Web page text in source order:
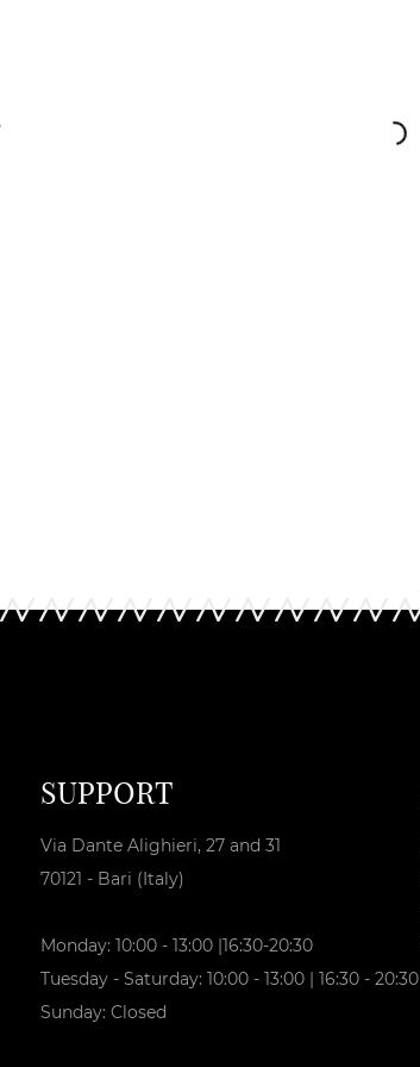
SUPPORT
Via Dante Alighieri, 27 and 31
70121 - Bari (Italy)
Monday: 10:00 - 13:00 |16:30-20:30
Tuesday - Saturday: 10:00 - 13:00 | 16:30 - 20:30
Sunday: Closed